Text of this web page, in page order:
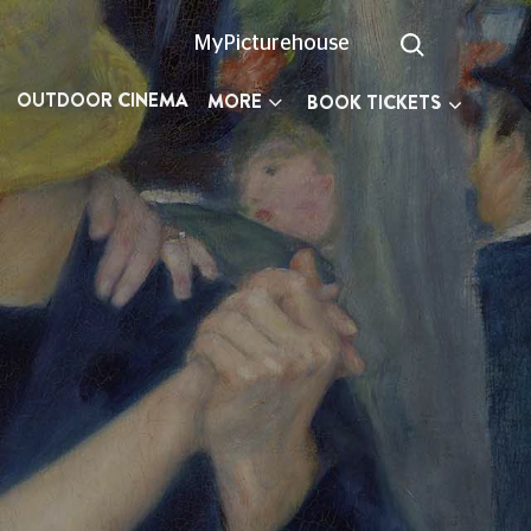
MyPicturehouse
OUTDOOR CINEMA MORE BOOK TICKETS